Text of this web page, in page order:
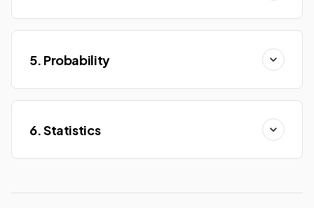
5. Probability
6. Statistics